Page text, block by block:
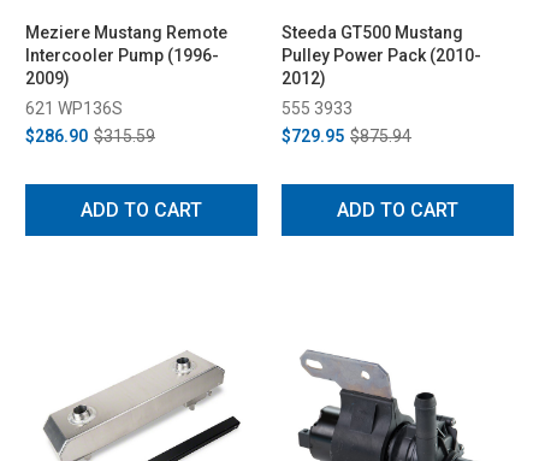
Meziere Mustang Remote
Intercooler Pump (1996-
2009)
621 WP136S
$286.90 $315.59
ADD TO CART
Steeda GT500 Mustang
Pulley Power Pack (2010-
2012)
555 3933
$729.95 $875.94
ADD TO CART